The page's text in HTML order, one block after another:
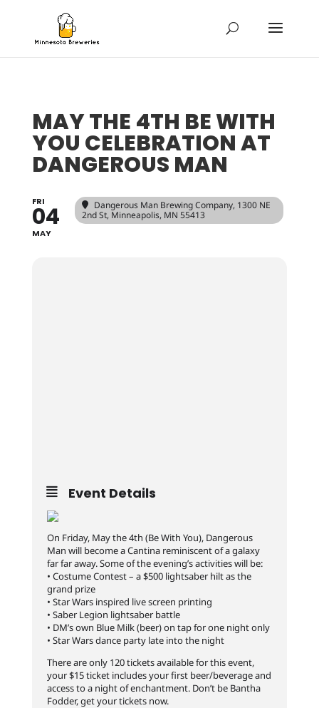
MAY THE 4TH BE WITH
YOU CELEBRATION AT
DANGEROUS MAN
FRI
04
MAY
Dangerous Man Brewing Company, 1300 NE
2nd St, Minneapolis, MN 55413
Event Details
On Friday, May the 4th (Be With You), Dangerous
Man will become a Cantina reminiscent of a galaxy
far far away. Some of the evening’s activities will be:
• Costume Contest – a $500 lightsaber hilt as the
grand prize
• Star Wars inspired live screen printing
• Saber Legion lightsaber battle
• DM’s own Blue Milk (beer) on tap for one night only
• Star Wars dance party late into the night
There are only 120 tickets available for this event,
your $15 ticket includes your first beer/beverage and
access to a night of enchantment. Don’t be Bantha
Fodder, get your tickets now.